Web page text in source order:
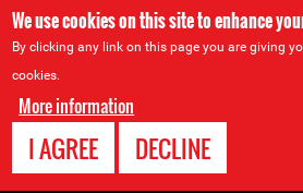
We use cookies on this site to enhance
By clicking any link on this page you are giving
cookies.
More information
I AGREE DECLINE